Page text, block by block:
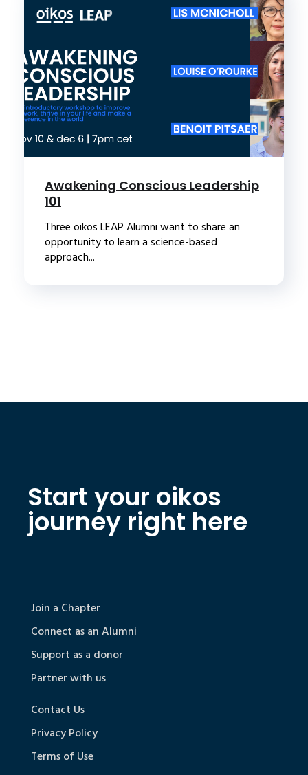
Awakening Conscious Leadership
101
Three oikos LEAP Alumni want to share an
opportunity to learn a science-based
approach...
Start your oikos
journey right here
Join a Chapter
Connect as an Alumni
Support as a donor
Partner with us
Contact Us
Privacy Policy
Terms of Use